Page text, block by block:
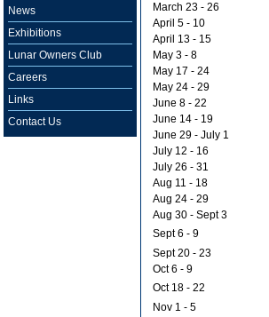
News
Exhibitions
Lunar Owners Club
Careers
Links
Contact Us
March 23 - 26
April 5 - 10
April 13 - 15
May 3 - 8
May 17 - 24
May 24 - 29
June 8 - 22
June 14 - 19
June 29 - July 1
July 12 - 16
July 26 - 31
Aug 11 - 18
Aug 24 - 29
Aug 30 - Sept 3
Sept 6 - 9
Sept 20 - 23
Oct 6 - 9
Oct 18 - 22
Nov 1 - 5